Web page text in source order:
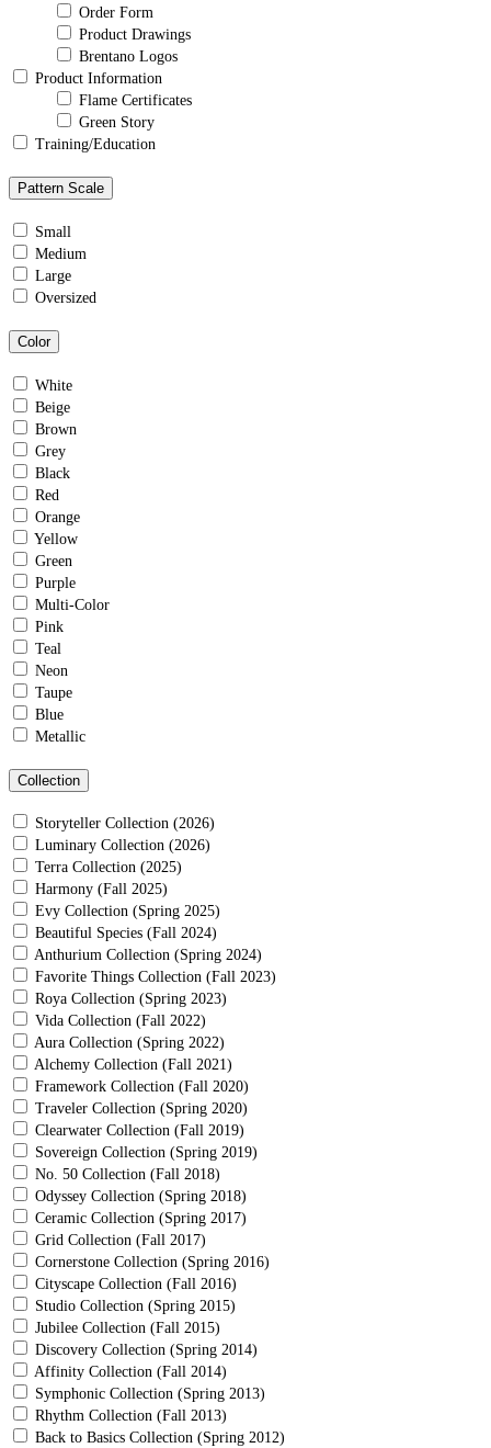
Order Form
Product Drawings
Brentano Logos
Product Information
Flame Certificates
Green Story
Training/Education
Pattern Scale
Small
Medium
Large
Oversized
Color
White
Beige
Brown
Grey
Black
Red
Orange
Yellow
Green
Purple
Multi-Color
Pink
Teal
Neon
Taupe
Blue
Metallic
Collection
Storyteller Collection (2026)
Luminary Collection (2026)
Terra Collection (2025)
Harmony (Fall 2025)
Evy Collection (Spring 2025)
Beautiful Species (Fall 2024)
Anthurium Collection (Spring 2024)
Favorite Things Collection (Fall 2023)
Roya Collection (Spring 2023)
Vida Collection (Fall 2022)
Aura Collection (Spring 2022)
Alchemy Collection (Fall 2021)
Framework Collection (Fall 2020)
Traveler Collection (Spring 2020)
Clearwater Collection (Fall 2019)
Sovereign Collection (Spring 2019)
No. 50 Collection (Fall 2018)
Odyssey Collection (Spring 2018)
Ceramic Collection (Spring 2017)
Grid Collection (Fall 2017)
Cornerstone Collection (Spring 2016)
Cityscape Collection (Fall 2016)
Studio Collection (Spring 2015)
Jubilee Collection (Fall 2015)
Discovery Collection (Spring 2014)
Affinity Collection (Fall 2014)
Symphonic Collection (Spring 2013)
Rhythm Collection (Fall 2013)
Back to Basics Collection (Spring 2012)